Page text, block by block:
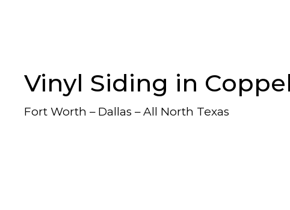
Vinyl Siding in
Fort Worth – Dallas – All North Texas